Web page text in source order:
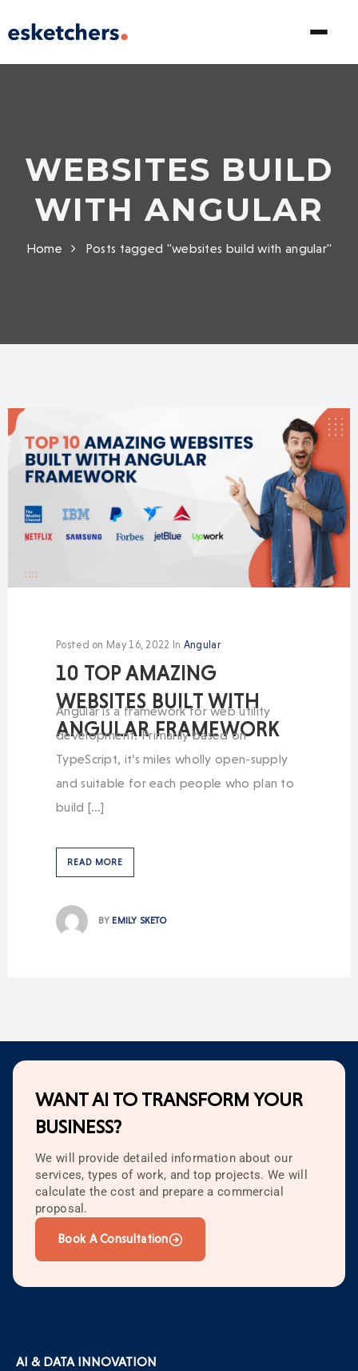
WEBSITES BUILD
WITH ANGULAR
Home Posts tagged "websites build with angular"
Posted on May 16, 2022 In Angular
10 TOP AMAZING
WEBSITES BUILT WITH
ANGULAR FRAMEWORK
Angular is a framework for web utility
development. Primarily based on
TypeScript, it’s miles wholly open-supply
and suitable for each people who plan to
build […]
READ MORE
BY EMILY SKETO
WANT AI TO TRANSFORM YOUR
BUSINESS?
We will provide detailed information about our
services, types of work, and top projects. We will
calculate the cost and prepare a commercial
proposal.
Book A Consultation
AI & DATA INNOVATION